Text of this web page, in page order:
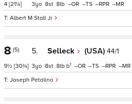
4 [21¼]
Albert M Stall Jr
3 8 8 – – – –
8 (5)
9½ [30¾]
5. Selleck (USA) 44/1
Joseph Petalino
3 8 8 b1 – – – –